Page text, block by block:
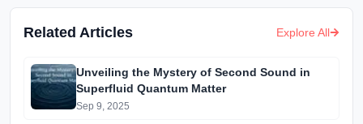
Related Articles Explore All
Unveiling the Mystery of Second Sound in
Superfluid Quantum Matter
Sep 9, 2025